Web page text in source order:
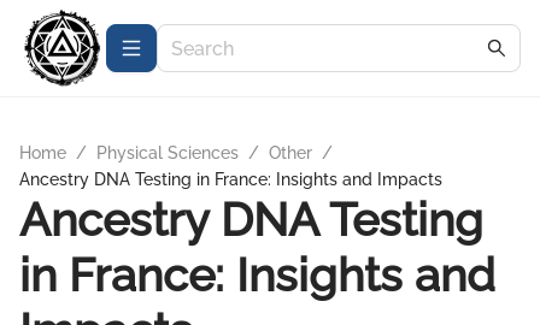
Home / Physical Sciences / Other /
Ancestry DNA Testing in France: Insights and Impacts
Ancestry DNA Testing
in France: Insights and